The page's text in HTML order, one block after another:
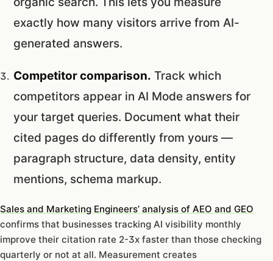
exactly how many visitors arrive from AI-
generated answers.
Competitor comparison. Track which
competitors appear in AI Mode answers for
your target queries. Document what their
cited pages do differently from yours —
paragraph structure, data density, entity
mentions, schema markup.
Sales and Marketing Engineers’ analysis of AEO and GEO
confirms that businesses tracking AI visibility monthly
improve their citation rate 2-3x faster than those checking
quarterly or not at all. Measurement creates